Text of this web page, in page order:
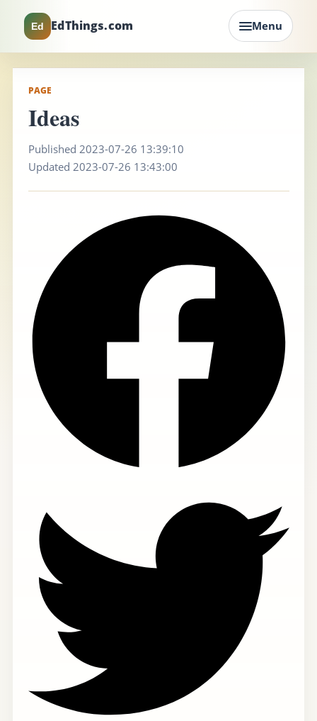
Ed EdThings.com Menu
PAGE
Ideas
Published 2023-07-26 13:39:10
Updated 2023-07-26 13:43:00